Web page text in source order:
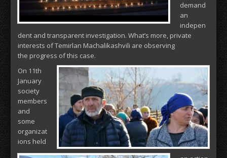
demand
an
indepen
dent and transparent investigation. What’s more, private
interests of Temirlan Machalikashvili are observing
the progress of this case.
On 11th
January
society
members
and
some
organizat
ions held